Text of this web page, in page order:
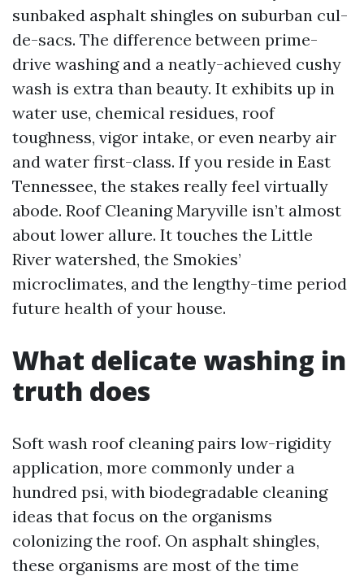
sunbaked asphalt shingles on suburban cul-
de-sacs. The difference between prime-
drive washing and a neatly-achieved cushy
wash is extra than beauty. It exhibits up in
water use, chemical residues, roof
toughness, vigor intake, or even nearby air
and water first-class. If you reside in East
Tennessee, the stakes really feel virtually
abode. Roof Cleaning Maryville isn’t almost
about lower allure. It touches the Little
River watershed, the Smokies’
microclimates, and the lengthy-time period
future health of your house.
What delicate washing in
truth does
Soft wash roof cleaning pairs low-rigidity
application, more commonly under a
hundred psi, with biodegradable cleaning
ideas that focus on the organisms
colonizing the roof. On asphalt shingles,
these organisms are most of the time